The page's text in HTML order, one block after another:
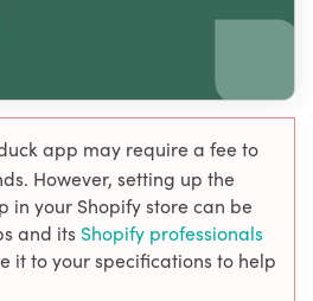
app may require a fee to
However, setting up the
in your Shopify store can be
and its Shopify professionals
it to your specifications to help